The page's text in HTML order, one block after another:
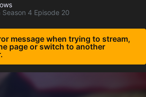
4 Episode 20
message when trying to stream,
page or switch to another